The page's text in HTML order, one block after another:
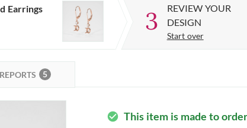
Earrings 3
REVIEW YOUR
DESIGN
Start over
REPORTS 5
check_circle This item is made to order